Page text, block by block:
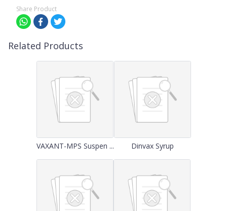
Share Product
Related Products
VAXANT-MPS Suspen ... Dinvax Syrup